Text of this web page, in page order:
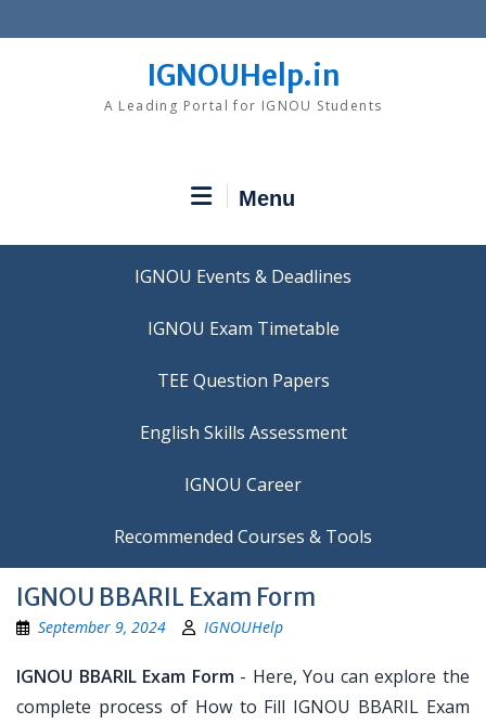
to
IGNOUHelp.in
A Leading Portal for IGNOU Students
Menu
IGNOU Events & Deadlines
IGNOU Exam Timetable
TEE Question Papers
IGNOU Career
Recommended Courses & Tools
IGNOU BBARIL Exam Form
September 9, 2024 IGNOUHelp
IGNOU BBARIL Exam Form- Here, You can explore the
complete process of How to Fill IGNOU BBARIL Exam